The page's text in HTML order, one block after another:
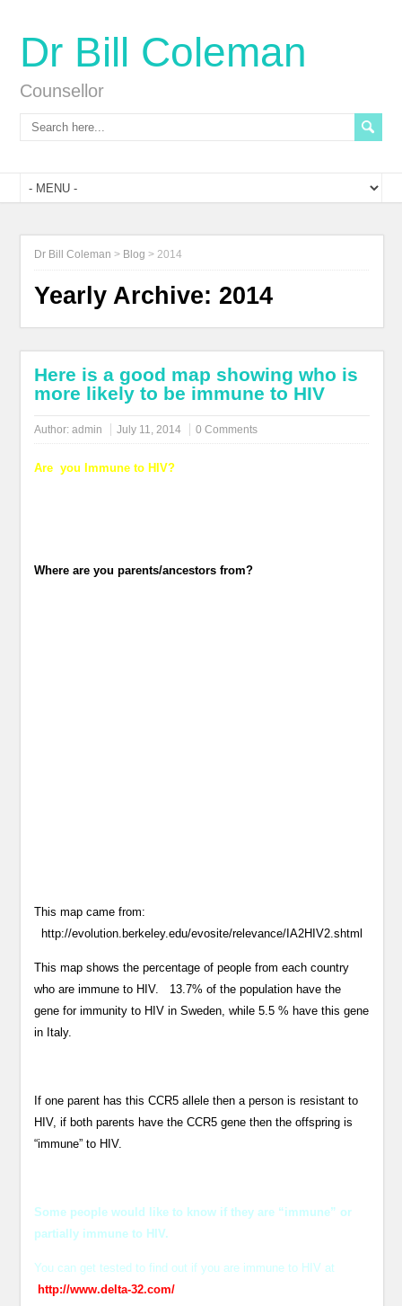
Dr Bill Coleman
Counsellor
Dr Bill Coleman > Blog >2014
Yearly Archive: 2014
Here is a good map showing who is
more likely to be immune to HIV
Author:admin July 11, 2014 0 Comments
Are you Immune to HIV?
Where are you parents/ancestors from?
This map came from:
http://evolution.berkeley.edu/evosite/relevance/IA2HIV2.shtml
This map shows the percentage of people from each country
who are immune to HIV. 13.7% of the population have the
gene for immunity to HIV in Sweden, while 5.5 % have this gene
in Italy.
If one parent has this CCR5 allele then a person is resistant to
HIV, if both parents have the CCR5 gene then the offspring is
“immune” to HIV.
Some people would like to know if they are “immune” or
partially immune to HIV.
You can get tested to find out if you are immune to HIV at
http://www.delta-32.com/